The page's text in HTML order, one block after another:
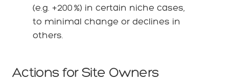
(e.g. +200 %) in certain niche cases,
to minimal change or declines in
others.
Actions for Site Owners